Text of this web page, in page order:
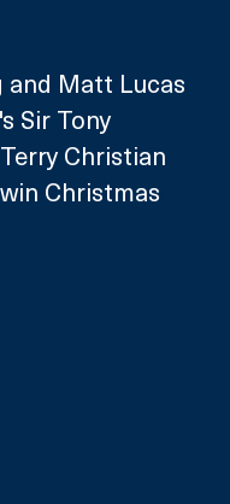
and Matt Lucas
Sir Tony
Christian
Christmas